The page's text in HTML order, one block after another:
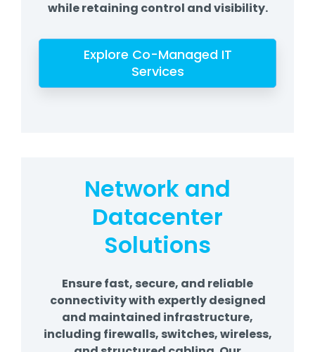
while retaining control and visibility.
Explore Co-Managed IT
Services
Network and
Datacenter
Solutions
Ensure fast, secure, and reliable
connectivity with expertly designed
and maintained infrastructure,
including firewalls, switches, wireless,